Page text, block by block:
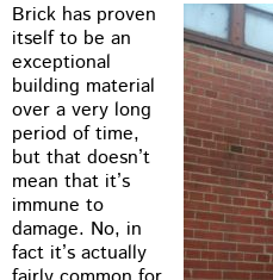
Brick has proven
itself to be an
exceptional
building material
over a very long
period of time,
but that doesn’t
mean that it’s
immune to
damage. No, in
fact it’s actually